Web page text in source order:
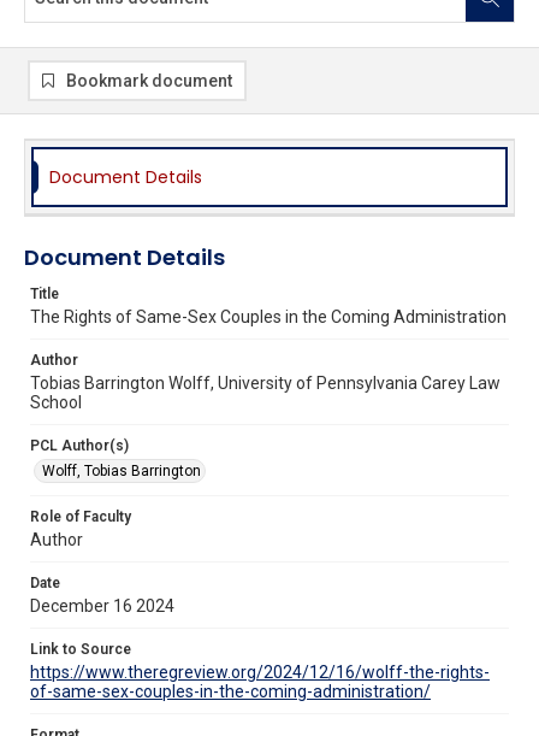
Bookmark document
Document Details
Document Details
Title
The Rights of Same-Sex Couples in the Coming Administration
Author
Tobias Barrington Wolff, University of Pennsylvania Carey Law
School
PCL Author(s)
Wolff, Tobias Barrington
Role of Faculty
Author
Date
December 16 2024
Link to Source
https://www.theregreview.org/2024/12/16/wolff-the-rights-
of-same-sex-couples-in-the-coming-administration/